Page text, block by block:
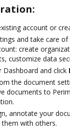
account or
and take care
create
customize data
Dashboard and click
the document
documents to
annotate your
with others.